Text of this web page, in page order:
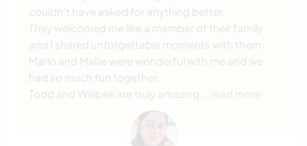
couldn’t have asked for anything better.
They welcomed me like a member of their family
and I shared unforgettable moments with them.
Marlo and Mallie were wonderful with me and we
had so much fun together.
Todd and Wiebek are truly amazing
… read more